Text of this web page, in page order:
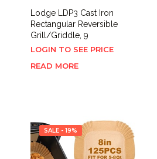
Lodge LDP3 Cast Iron
Rectangular Reversible
Grill/Griddle, 9
LOGIN TO SEE PRICE
READ MORE
SALE - 19%